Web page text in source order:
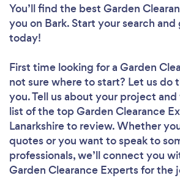
You’ll find the best Garden
you on Bark. Start your search
today!
First time looking for a Garden
not sure where to start? Let us do
you. Tell us about your project and
list of the top Garden Clearance
Lanarkshire to review. Whether
quotes or you want to speak to
professionals, we’ll connect you
Garden Clearance Experts for the